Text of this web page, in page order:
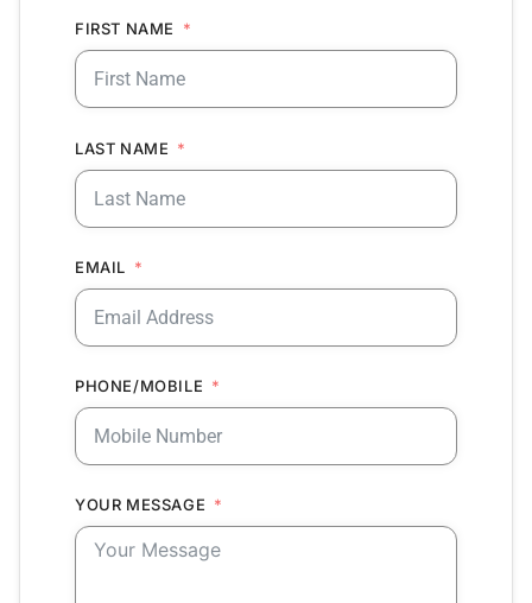
FIRST NAME
LAST NAME
EMAIL
PHONE/MOBILE
YOUR MESSAGE